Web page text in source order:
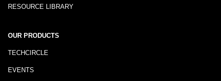
RESOURCE LIBRARY
OUR PRODUCTS
TECHCIRCLE
EVENTS